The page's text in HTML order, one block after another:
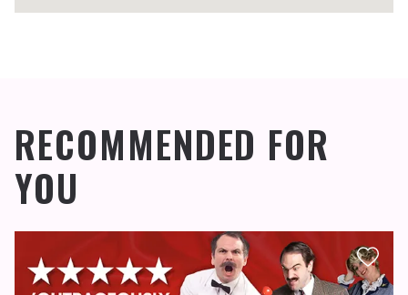
RECOMMENDED FOR
YOU